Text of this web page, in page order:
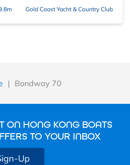
Gold Coast Yacht & Country Club
| Bondway 70
ON HONG KONG BOATS
TO YOUR INBOX
Up